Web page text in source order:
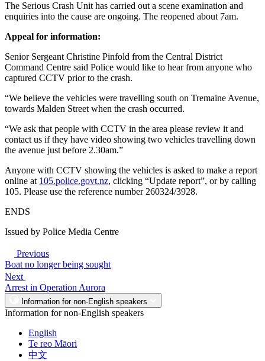
The Serious Crash Unit has carried out a scene examination and
enquiries into the cause are ongoing. The reopened about 7am.
Appeal for information:
Senior Sergeant Christine Pinfold from the Central District
Command Centre said Police would like to hear from anyone who
captured CCTV prior to the crash.
“We believe the vehicles were travelling south on Tremaine Avenue,
towards Malden Street when the crash occurred.
“We ask that people with CCTV in the area please review it and
contact us if they have video showing two vehicles travelling down
the avenue just before 2.30am.”
Anyone with CCTV showing the vehicles is asked to make a report
online at 105.police.govt.nz, clicking “Update report”, or by calling
105. Please use the reference number 260324/3928.
ENDS
Issued by Police Media Centre
Previous
Boat no longer being sought
Next
Arrest in Operation Aurora
Information for non-English speakers
Information for non-English speakers
English
Te reo Māori
中文